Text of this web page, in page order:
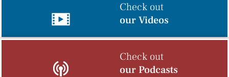
Check out
our Videos
Check out
our Podcasts